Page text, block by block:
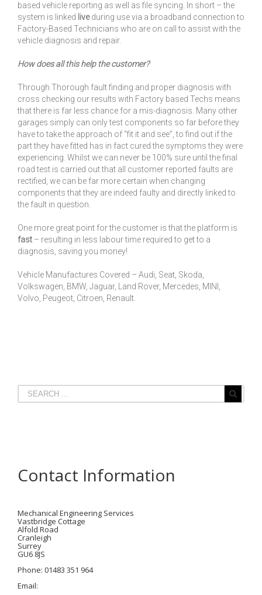
based vehicle reporting as well as file syncing. In short – the
system is linked liveduring use via a broadband connection to
Factory-Based Technicians who are on call to assist with the
vehicle diagnosis and repair.
How does all this help the customer?
Through Thorough fault finding and proper diagnosis with
cross checking our results with Factory based Techs means
that there is far less chance for a mis-diagnosis. Many other
garages simply can only test components so far before they
have to take the approach of “fit it and see”, to find out if the
part they have fitted has in fact cured the symptoms they were
experiencing. Whilst we can never be 100% sure until the final
road test is carried out that all customer reported faults are
rectified, we can be far more certain when changing
components that they are indeed faulty and directly linked to
the fault in question.
One more great point for the customer is that the platform is
fast – resulting in less labour time required to get to a
diagnosis, saving you money!
Vehicle Manufactures Covered – Audi, Seat, Skoda,
Volkswagen, BMW, Jaguar, Land Rover, Mercedes, MINI,
Volvo, Peugeot, Citroen, Renault.
Contact Information
Mechanical Engineering Services
Vastbridge Cottage
Alfold Road
Cranleigh
Surrey
GU6 8JS
Phone: 01483 351 964
Email: